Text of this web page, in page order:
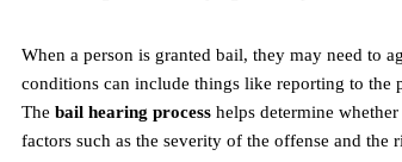
When a person is granted bail, they may need to
conditions can include things like reporting to the
The bail hearing process helps determine
factors such as the severity of the offense and the